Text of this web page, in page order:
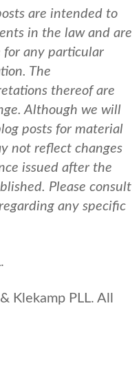
are intended to
in the law and are
for any particular
The
thereof are
Although we will
posts for material
not reflect changes
issued after the
Please consult
any specific
PLL. All